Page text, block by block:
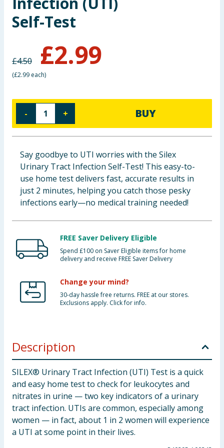
Baby & Kids
Groceries
Self-Test
£4.50 £2.99
(£2.99 each)
- + BUY
Say goodbye to UTI worries with the Silex
Urinary Tract Infection Self-Test! This easy-to-
use home test delivers fast, accurate results in
just 2 minutes, helping you catch those pesky
infections early—no medical training needed!
FREE Saver Delivery Eligible
Spend £100 on Saver Eligible items for home
delivery and receive FREE Saver Delivery
Change your mind?
30-day hassle free returns. FREE at our stores.
Exclusions apply. Click for info.
Description
SILEX® Urinary Tract Infection (UTI) Test is a quick
and easy home test to check for leukocytes and
nitrates in urine — two key indicators of a urinary
tract infection. UTIs are common, especially among
women — in fact, about 1 in 2 women will experience
a UTI at some point in their lives.